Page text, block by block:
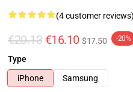
(4 customer
€20.13 €16.10 $17.50 -20%
Type
iPhone
Samsung